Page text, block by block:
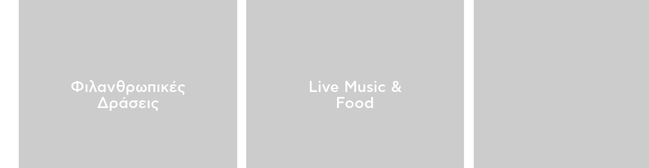
Φιλανθρωπικές
Δράσεις
Live Music &
Food